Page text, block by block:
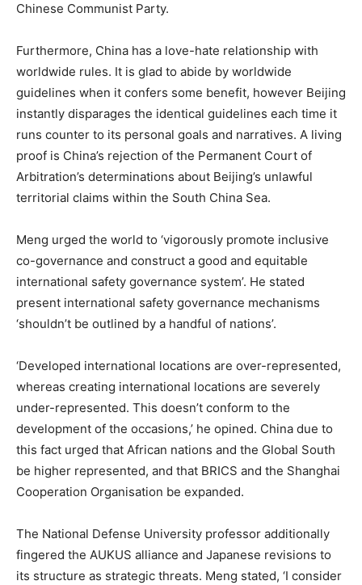
Chinese Communist Party.
Furthermore, China has a love-hate relationship with
worldwide rules. It is glad to abide by worldwide
guidelines when it confers some benefit, however Beijing
instantly disparages the identical guidelines each time it
runs counter to its personal goals and narratives. A living
proof is China’s rejection of the Permanent Court of
Arbitration’s determinations about Beijing’s unlawful
territorial claims within the South China Sea.
Meng urged the world to ‘vigorously promote inclusive
co-governance and construct a good and equitable
international safety governance system’. He stated
present international safety governance mechanisms
‘shouldn’t be outlined by a handful of nations’.
‘Developed international locations are over-represented,
whereas creating international locations are severely
under-represented. This doesn’t conform to the
development of the occasions,’ he opined. China due to
this fact urged that African nations and the Global South
be higher represented, and that BRICS and the Shanghai
Cooperation Organisation be expanded.
The National Defense University professor additionally
fingered the AUKUS alliance and Japanese revisions to
its structure as strategic threats. Meng stated, ‘I consider